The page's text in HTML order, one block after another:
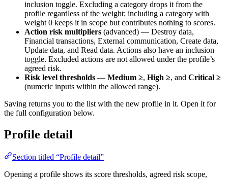
inclusion toggle. Excluding a category drops it from the
profile regardless of the weight; including a category with
weight 0 keeps it in scope but contributes nothing to scores.
Action risk multipliers (advanced) — Destroy data,
Financial transactions, External communication, Create data,
Update data, and Read data. Actions also have an inclusion
toggle. Excluded actions are not allowed under the profile’s
agreed risk.
Risk level thresholds — Medium ≥, High ≥, and Critical ≥
(numeric inputs within the allowed range).
Saving returns you to the list with the new profile in it. Open it for
the full configuration below.
Profile detail
Section titled “Profile detail”
Opening a profile shows its score thresholds, agreed risk scope,